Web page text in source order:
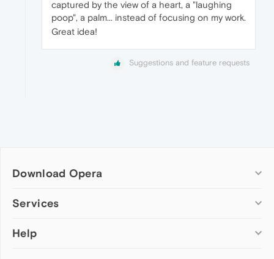
captured by the view of a heart, a "laughing
poop", a palm... instead of focusing on my work.
Great idea!
Suggestions and feature requests
Download Opera
Computer browsers
Opera for Mac
Services
Add-ons
Help